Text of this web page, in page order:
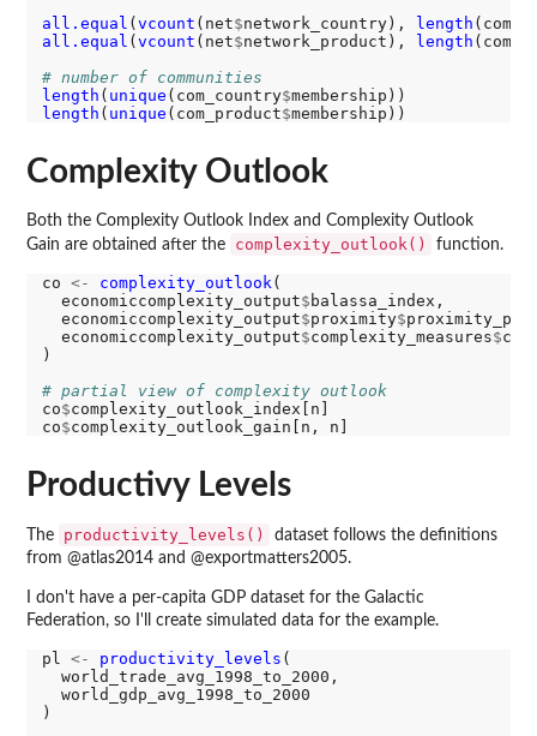
all.equal ( vcount (net$network_country), length
all.equal ( vcount (net$network_product), length
# number of communities
length ( unique (com_country$
length ( unique (com_product$
Complexity Outlook
Both the Complexity Outlook Index and Complexity Outlook
Gain are obtained after the
complexity_outlook() function.
co <- complexity_outlook(
  economiccomplexity_output
$ balassa_index,
  economiccomplexity_output
$proximity$
  economiccomplexity_output
$complexity_measures$
)
# partial view of complexity outlook
co$complexity_outlook_index[n]
co$
Productivy Levels
The productivity_levels()
dataset follows the definitions
from @atlas2014 and @exportmatters2005.
I don't have a per-capita GDP dataset for the Galactic
Federation, so I'll create simulated data for the example.
pl <- productivity_levels (
  world_trade_avg_1998_to_2000,
  world_gdp_avg_1998_to_2000
)